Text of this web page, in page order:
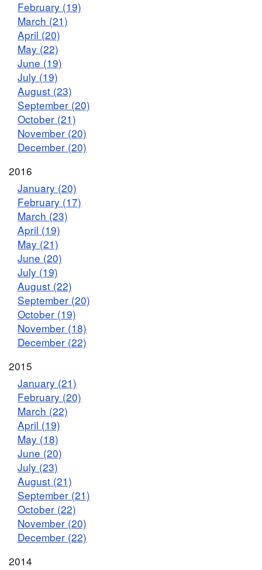
February (19)
March (21)
April (20)
May (22)
June (19)
July (19)
August (23)
September (20)
October (21)
November (20)
December (20)
2016
January (20)
February (17)
March (23)
April (19)
May (21)
June (20)
July (19)
August (22)
September (20)
October (19)
November (18)
December (22)
2015
January (21)
February (20)
March (22)
April (19)
May (18)
June (20)
July (23)
August (21)
September (21)
October (22)
November (20)
December (22)
2014